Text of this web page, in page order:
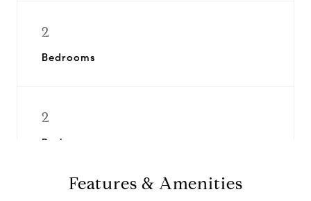
2
Bedrooms
2
Bathrooms
Features & Amenities